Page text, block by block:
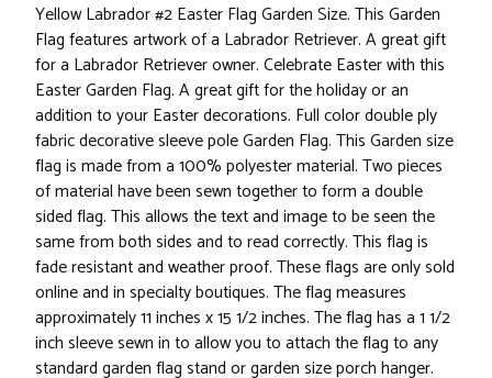
Yellow Labrador #2 Easter Flag Garden Size. This Garden
Flag features artwork of a Labrador Retriever. A great gift
for a Labrador Retriever owner. Celebrate Easter with this
Easter Garden Flag. A great gift for the holiday or an
addition to your Easter decorations. Full color double ply
fabric decorative sleeve pole Garden Flag. This Garden size
flag is made from a 100% polyester material. Two pieces
of material have been sewn together to form a double
sided flag. This allows the text and image to be seen the
same from both sides and to read correctly. This flag is
fade resistant and weather proof. These flags are only sold
online and in specialty boutiques. The flag measures
approximately 11 inches x 15 1/2 inches. The flag has a 1 1/2
inch sleeve sewn in to allow you to attach the flag to any
standard garden flag stand or garden size porch hanger.